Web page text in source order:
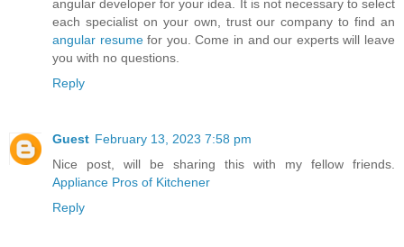
angular developer for your idea. It is not necessary to select
each specialist on your own, trust our company to find an
angular resumefor you. Come in and our experts will leave
you with no questions.
Reply
Guest February 13, 2023 7:58 pm
Nice post, will be sharing this with my fellow friends.
Appliance Pros of Kitchener
Reply